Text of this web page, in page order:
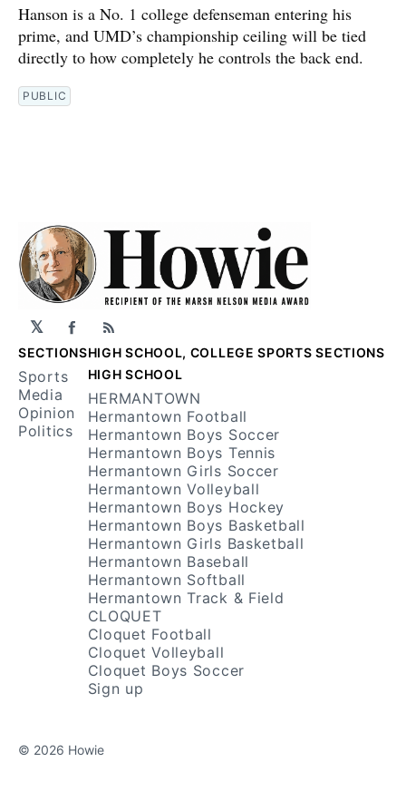
Hanson is a No. 1 college defenseman entering his
prime, and UMD’s championship ceiling will be tied
directly to how completely he controls the back end.
PUBLIC
𝕏 Facebook
RSS
SECTIONS
Sports
Media
Opinion
Politics
HIGH SCHOOL, COLLEGE SPORTS SECTIONS
HIGH SCHOOL
HERMANTOWN
Hermantown Football
Hermantown Boys Soccer
Hermantown Boys Tennis
Hermantown Girls Soccer
Hermantown Volleyball
Hermantown Boys Hockey
Hermantown Boys Basketball
Hermantown Girls Basketball
Hermantown Baseball
Hermantown Softball
Hermantown Track & Field
CLOQUET
Cloquet Football
Cloquet Volleyball
Cloquet Boys Soccer
Sign up
© 2026 Howie